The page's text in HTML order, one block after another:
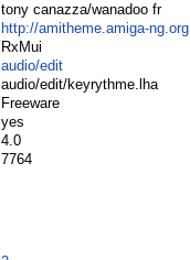
tony canazza/wanadoo fr
http://amitheme.amiga-ng.org
RxMui
audio/edit
audio/edit/keyrythme.lha
Freeware
yes
4.0
7764